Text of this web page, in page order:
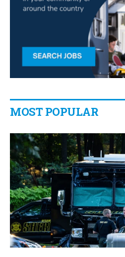
MOST POPULAR